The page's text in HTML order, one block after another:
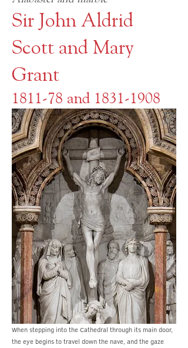
Sir John Aldrid
Scott and Mary
Grant
1811-78 and 1831-1908
When stepping into the Cathedral through its main door,
the eye begins to travel down the nave, and the gaze